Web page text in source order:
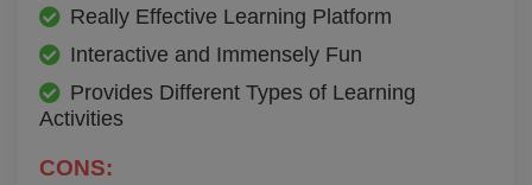
Really Effective Learning Platform
Interactive and Immensely Fun
Provides Different Types of Learning
Activities
CONS: